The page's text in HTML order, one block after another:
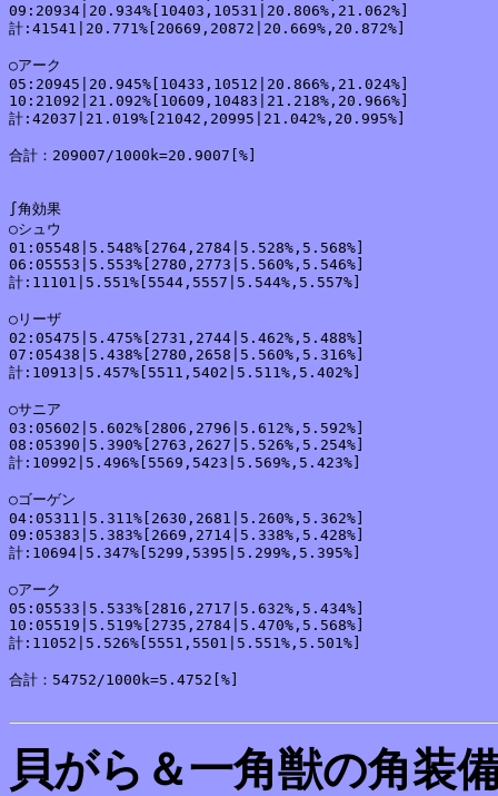
09:20934|20.934%[10403,10531|20.806%,21.062%]
計:41541|20.771%[20669,20872|20.669%,20.872%]
○アーク
05:20945|20.945%[10433,10512|20.866%,21.024%]
10:21092|21.092%[10609,10483|21.218%,20.966%]
計:42037|21.019%[21042,20995|21.042%,20.995%]
合計：209007/1000k=20.9007[%]
∫角効果
○シュウ
01:05548|5.548%[2764,2784|5.528%,5.568%]
06:05553|5.553%[2780,2773|5.560%,5.546%]
計:11101|5.551%[5544,5557|5.544%,5.557%]
○リーザ
02:05475|5.475%[2731,2744|5.462%,5.488%]
07:05438|5.438%[2780,2658|5.560%,5.316%]
計:10913|5.457%[5511,5402|5.511%,5.402%]
○サニア
03:05602|5.602%[2806,2796|5.612%,5.592%]
08:05390|5.390%[2763,2627|5.526%,5.254%]
計:10992|5.496%[5569,5423|5.569%,5.423%]
○ゴーゲン
04:05311|5.311%[2630,2681|5.260%,5.362%]
09:05383|5.383%[2669,2714|5.338%,5.428%]
計:10694|5.347%[5299,5395|5.299%,5.395%]
○アーク
05:05533|5.533%[2816,2717|5.632%,5.434%]
10:05519|5.519%[2735,2784|5.470%,5.568%]
計:11052|5.526%[5551,5501|5.551%,5.501%]
合計：54752/1000k=5.4752[%]
貝がら＆一角獣の角装